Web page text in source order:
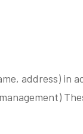
address) in